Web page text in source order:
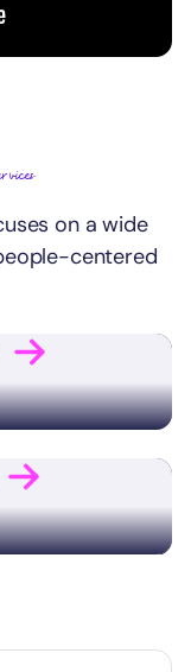
on a wide
centered